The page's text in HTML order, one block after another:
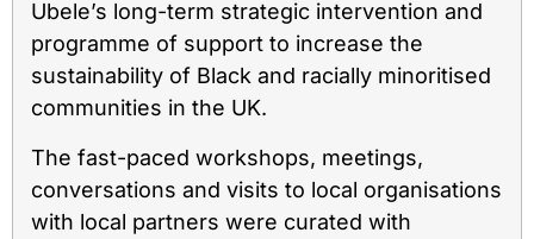
Ubele’s long-term strategic intervention and
programme of support to increase the
sustainability of Black and racially minoritised
communities in the UK.
The fast-paced workshops, meetings,
conversations and visits to local organisations
with local partners were curated with